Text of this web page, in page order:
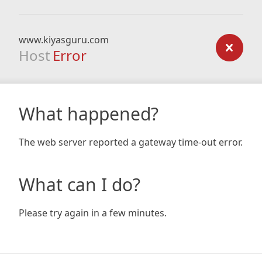
www.kiyasguru.com
Host Error
What happened?
The web server reported a gateway time-out error.
What can I do?
Please try again in a few minutes.